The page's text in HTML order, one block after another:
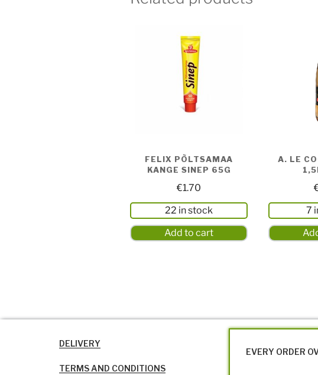
FELIX PÕLTSAMAA
KANGE SINEP 65G
€1.70
22 in stock
Add to cart
A. LE
7
DELIVERY
TERMS AND CONDITIONS
EVERY ORDER